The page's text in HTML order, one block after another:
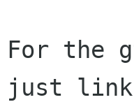
For the
just